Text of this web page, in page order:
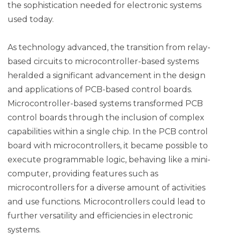
the sophistication needed for electronic systems
used today.
As technology advanced, the transition from relay-
based circuits to microcontroller-based systems
heralded a significant advancement in the design
and applications of PCB-based control boards.
Microcontroller-based systems transformed PCB
control boards through the inclusion of complex
capabilities within a single chip. In the PCB control
board with microcontrollers, it became possible to
execute programmable logic, behaving like a mini-
computer, providing features such as
microcontrollers for a diverse amount of activities
and use functions. Microcontrollers could lead to
further versatility and efficiencies in electronic
systems.